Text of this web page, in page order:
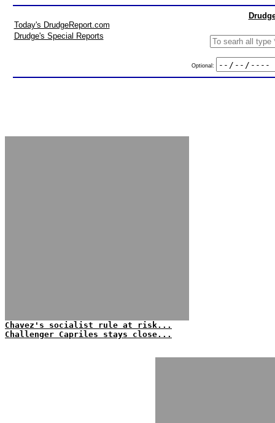
Today's DrudgeReport.com
Drudge's Special Reports
Optional:
Chavez's socialist rule at risk...
Challenger Capriles stays close...